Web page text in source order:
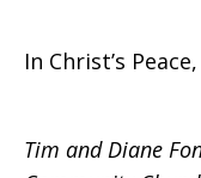
In Christ’s Peace,
Tim andDiane